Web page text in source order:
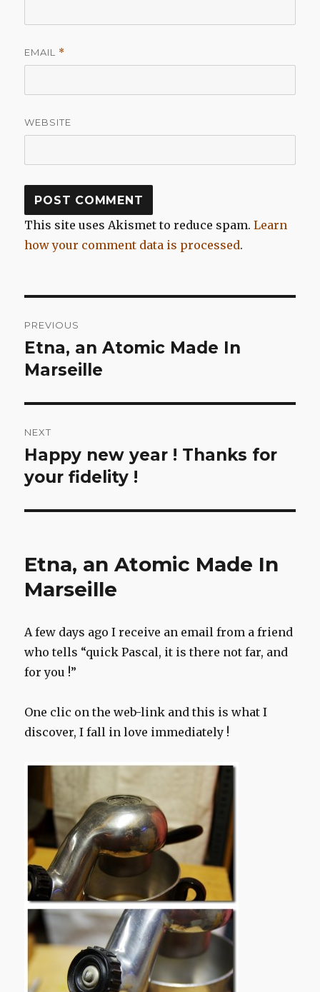
EMAIL *
WEBSITE
This site uses Akismet to reduce spam.Learn
how your comment data is processed.
navigation
PREVIOUS
Previous
post:
Etna, an Atomic Made In
Marseille
NEXT
Next
post:
Happy new year ! Thanks for
your fidelity !
Etna, an Atomic Made In
Marseille
A few days ago I receive an email from a friend
who tells “quick Pascal, it is there not far, and
for you !”
One clic on the web-link and this is what I
discover, I fall in love immediately !